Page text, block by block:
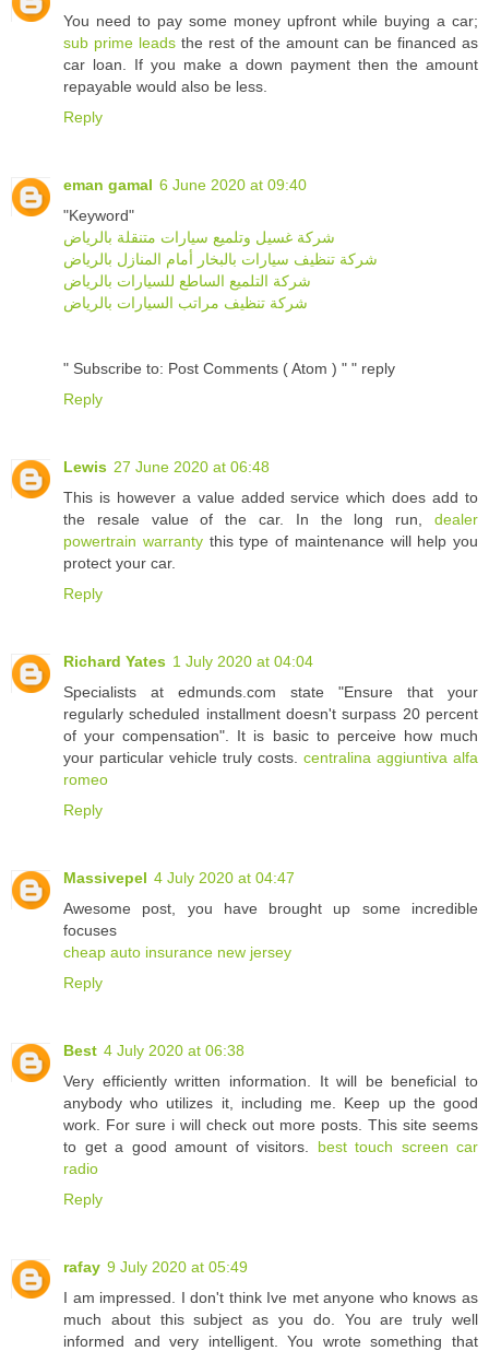
You need to pay some money upfront while buying a car;
sub prime leads the rest of the amount can be financed as
car loan. If you make a down payment then the amount
repayable would also be less.
Reply
eman gamal 6 June 2020 at 09:40
"Keyword"
شركة غسيل وتلميع سيارات متنقلة بالرياض
شركة تنظيف سيارات بالبخار أمام المنازل بالرياض
شركة التلميع الساطع للسيارات بالرياض
شركة تنظيف مراتب السيارات بالرياض
" Subscribe to: Post Comments ( Atom ) " " reply
Reply
Lewis 27 June 2020 at 06:48
This is however a value added service which does add to
the resale value of the car. In the long run, dealer
powertrain warrantythis type of maintenance will help you
protect your car.
Reply
Richard Yates 1 July 2020 at 04:04
Specialists at edmunds.com state "Ensure that your
regularly scheduled installment doesn't surpass 20 percent
of your compensation". It is basic to perceive how much
your particular vehicle truly costs. centralina aggiuntiva alfa
romeo
Reply
Massivepel 4 July 2020 at 04:47
Awesome post, you have brought up some incredible
focuses
cheap auto insurance new jersey
Reply
Best 4 July 2020 at 06:38
Very efficiently written information. It will be beneficial to
anybody who utilizes it, including me. Keep up the good
work. For sure i will check out more posts. This site seems
to get a good amount of visitors. best touch screen car
radio
Reply
rafay 9 July 2020 at 05:49
I am impressed. I don't think Ive met anyone who knows as
much about this subject as you do. You are truly well
informed and very intelligent. You wrote something that